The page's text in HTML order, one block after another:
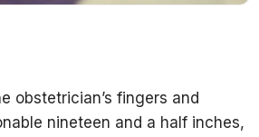
obstetrician’s fingers and
nineteen and a half inches,